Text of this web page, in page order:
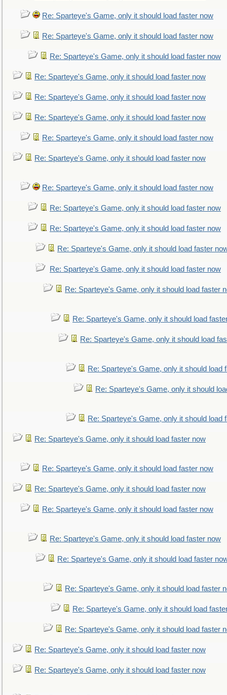
Re: Sparteye's Game, only it should load faster now
Re: Sparteye's Game, only it should load faster now
Re: Sparteye's Game, only it should load faster now
Re: Sparteye's Game, only it should load faster now
Re: Sparteye's Game, only it should load faster now
Re: Sparteye's Game, only it should load faster now
Re: Sparteye's Game, only it should load faster now
Re: Sparteye's Game, only it should load faster now
Re: Sparteye's Game, only it should load faster now
Re: Sparteye's Game, only it should load faster now
Re: Sparteye's Game, only it should load faster now
Re: Sparteye's Game, only it should load faster
Re: Sparteye's Game, only it should load faster now
Re: Sparteye's Game, only it should load faster
Re: Sparteye's Game, only it should load
Re: Sparteye's Game, only it should load
Re: Sparteye's Game, only it should load
Re: Sparteye's Game, only it should
Re: Sparteye's Game, only it should load
Re: Sparteye's Game, only it should load faster now
Re: Sparteye's Game, only it should load faster now
Re: Sparteye's Game, only it should load faster now
Re: Sparteye's Game, only it should load faster now
Re: Sparteye's Game, only it should load faster now
Re: Sparteye's Game, only it should load faster
Re: Sparteye's Game, only it should load faster
Re: Sparteye's Game, only it should load
Re: Sparteye's Game, only it should load faster
Re: Sparteye's Game, only it should load faster now
Re: Sparteye's Game, only it should load faster now